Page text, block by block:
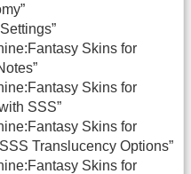
Skins for
Skins for
SSS”
Skins for
Translucency Options”
Skins for